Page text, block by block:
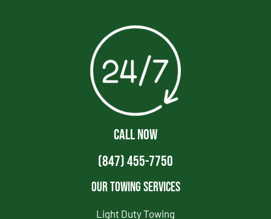
CALL NOW
(847) 455-7750
Our Towing Services
Light Duty Towing